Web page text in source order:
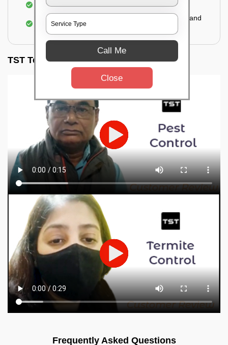
Making hotels or resorts bed bug-free
Upon one general booking, you get 2 services and
a total warranty of 45 days
TST Testimonials
Frequently Asked Questions
Call Me
Close